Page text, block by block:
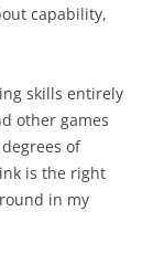
capability,
skills entirely
other games
of
is the right
in my